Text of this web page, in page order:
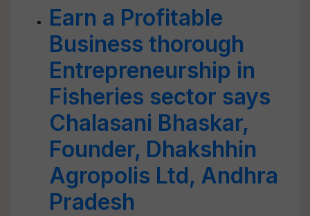
Earn a Profitable
Business thorough
Entrepreneurship in
Fisheries sector says
Chalasani Bhaskar,
Founder, Dhakshhin
Agropolis Ltd, Andhra
Pradesh